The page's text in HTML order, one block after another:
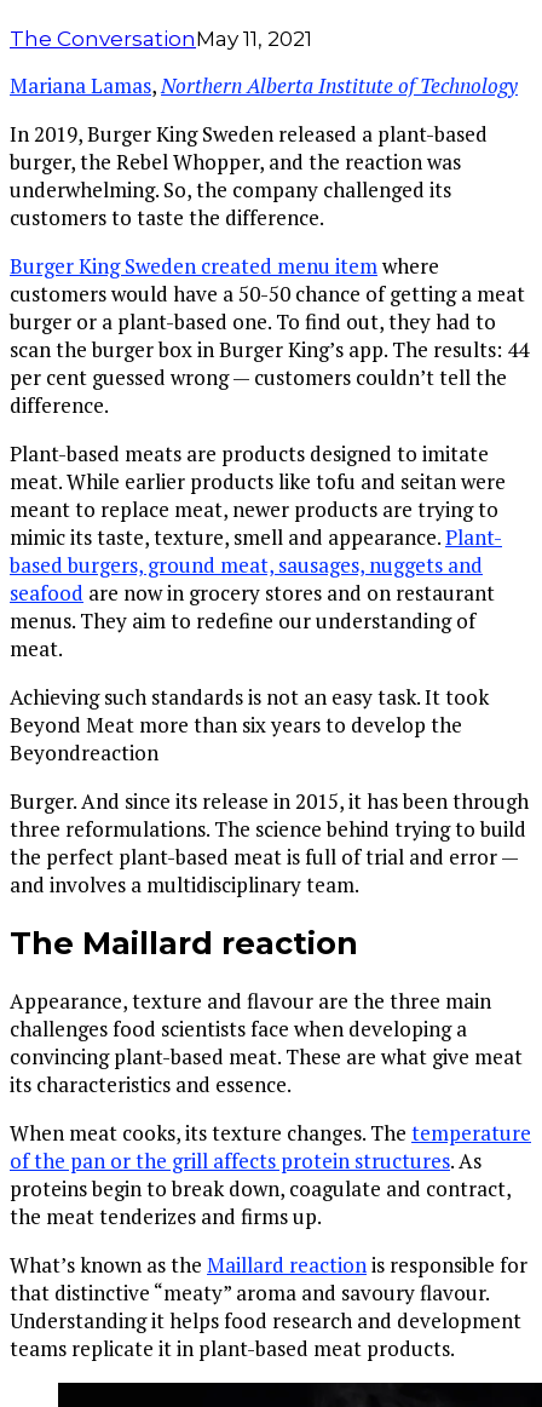
The ConversationMay 11, 2021
Mariana Lamas, Northern Alberta Institute of Technology
In 2019, Burger King Sweden released a plant-based
burger, the Rebel Whopper, and the reaction was
underwhelming. So, the company challenged its
customers to taste the difference.
Burger King Sweden created menu item where
customers would have a 50-50 chance of getting a meat
burger or a plant-based one. To find out, they had to
scan the burger box in Burger King’s app. The results: 44
per cent guessed wrong — customers couldn’t tell the
difference.
Plant-based meats are products designed to imitate
meat. While earlier products like tofu and seitan were
meant to replace meat, newer products are trying to
mimic its taste, texture, smell and appearance.Plant-
based burgers, ground meat, sausages, nuggets and
seafood are now in grocery stores and on restaurant
menus. They aim to redefine our understanding of
meat.
Achieving such standards is not an easy task. It took
Beyond Meat more than six years to develop the
Beyondreaction
Burger. And since its release in 2015, it has been through
three reformulations. The science behind trying to build
the perfect plant-based meat is full of trial and error —
and involves a multidisciplinary team.
The Maillard reaction
Appearance, texture and flavour are the three main
challenges food scientists face when developing a
convincing plant-based meat. These are what give meat
its characteristics and essence.
When meat cooks, its texture changes. The temperature
of the pan or the grill affects protein structures. As
proteins begin to break down, coagulate and contract,
the meat tenderizes and firms up.
What’s known as the Maillard reactionis responsible for
that distinctive “meaty” aroma and savoury flavour.
Understanding it helps food research and development
teams replicate it in plant-based meat products.